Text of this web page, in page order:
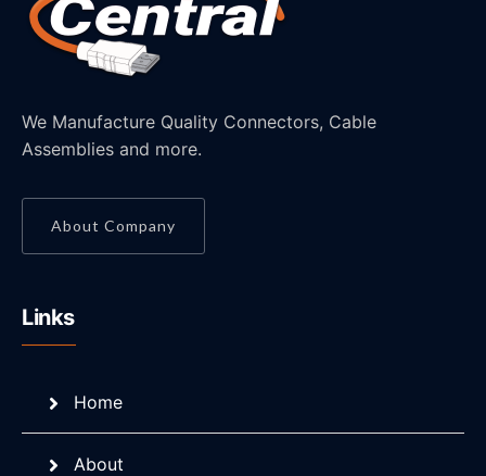
We Manufacture Quality Connectors, Cable
Assemblies and more.
About Company
Links
Home
About